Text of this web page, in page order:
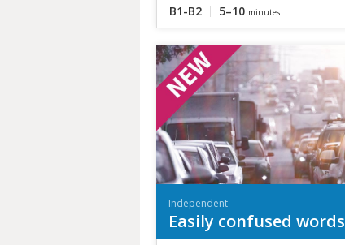
B1-B2 5–10 minutes
Independent
Easily confused words